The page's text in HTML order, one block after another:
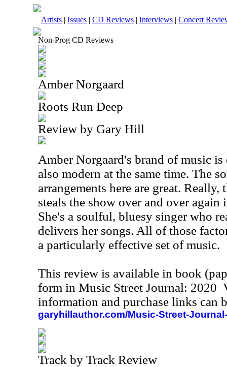
Artists | Issues | CD Reviews | Interviews | Concert
Non-Prog CD Reviews
Amber Norgaard
Roots Run Deep
Review by Gary Hill
Amber Norgaard's brand of music
also modern at the same time. The
arrangements here are great.
steals the show over and over again
She's a soulful, bluesy singer who
delivers her songs. All of those
a particularly effective set of music.
This review is available in book
form in Music Street Journal: 2020
information and purchase links can
garyhillauthor.com/Music-Street-
Track by Track Review